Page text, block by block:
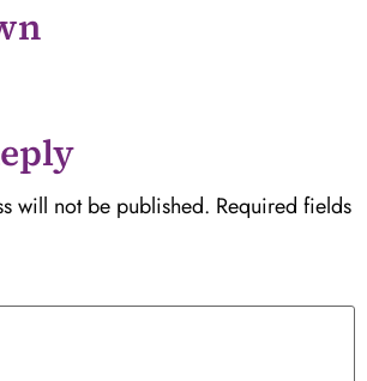
will not be published. Required fields